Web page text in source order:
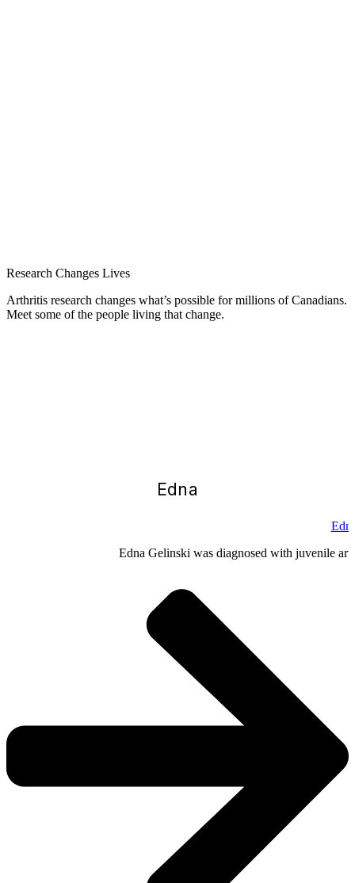
Research Changes Lives
Arthritis research changes what’s possible for millions of Canadians.
Meet some of the people living that change.
Edna
Edna Gelinski was diagnosed with juvenile